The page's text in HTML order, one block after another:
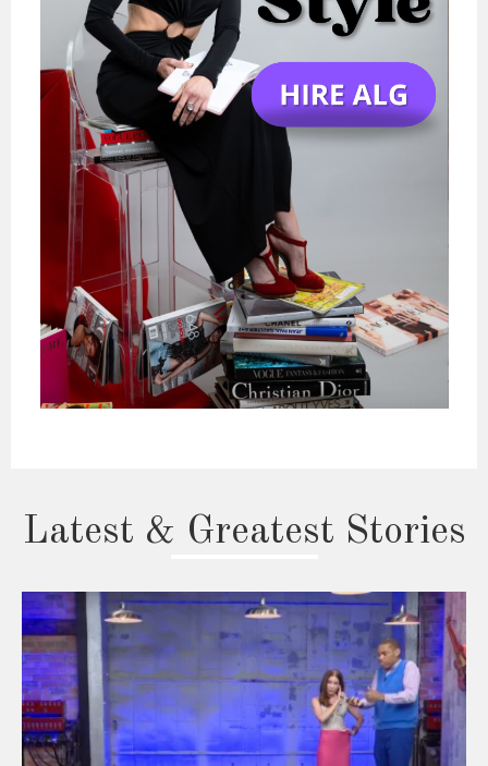
Latest & Greatest Stories